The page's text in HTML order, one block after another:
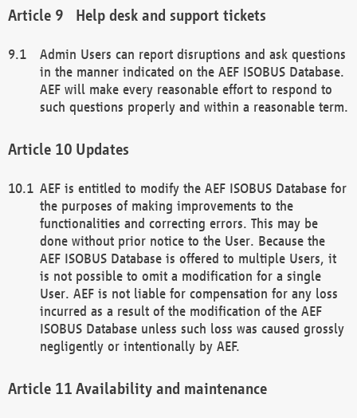
Help desk and support tickets
Admin Users can report disruptions and ask questions
in the manner indicated on the AEF ISOBUS Database.
AEF will make every reasonable effort to respond to
such questions properly and within a reasonable term.
Updates
AEF is entitled to modify the AEF ISOBUS Database for
the purposes of making improvements to the
functionalities and correcting errors. This may be
done without prior notice to the User. Because the
AEF ISOBUS Database is offered to multiple Users, it
is not possible to omit a modification for a single
User. AEF is not liable for compensation for any loss
incurred as a result of the modification of the AEF
ISOBUS Database unless such loss was caused grossly
negligently or intentionally by AEF.
Availability and maintenance